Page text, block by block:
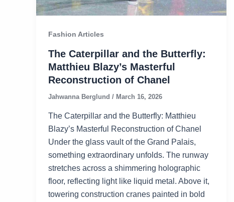
Fashion Articles
The Caterpillar and the Butterfly:
Matthieu Blazy’s Masterful
Reconstruction of Chanel
Jahwanna Berglund / March 16, 2026
The Caterpillar and the Butterfly: Matthieu
Blazy’s Masterful Reconstruction of Chanel
Under the glass vault of the Grand Palais,
something extraordinary unfolds. The runway
stretches across a shimmering holographic
floor, reflecting light like liquid metal. Above it,
towering construction cranes painted in bold